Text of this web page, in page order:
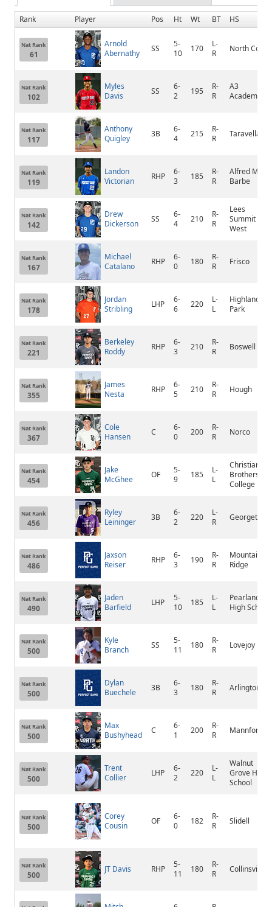
Rank Player Pos Ht Wt BT HS
Nat Rank
61
Arnold
Abernathy
SS
5-
10
170
L-
R
North Cobb
Nat Rank
102
Myles
Davis
SS
6-
2
195
R-
R
A3
Academy
Nat Rank
117
Anthony
Quigley
3B
6-
4
215
R-
R
Taravella
Nat Rank
119
Landon
Victorian
RHP
6-
3
185
R-
R
Alfred M.
Barbe
Nat Rank
142
Drew
Dickerson
SS
6-
4
210
R-
R
Lees
Summit
West
Nat Rank
167
Michael
Catalano
RHP
6-
0
180
R-
R
Frisco
Nat Rank
178
Jordan
Stribling
LHP
6-
6
220
L-
L
Highland
Park
Nat Rank
221
Berkeley
Roddy
RHP
6-
3
210
R-
R
Boswell
Nat Rank
355
James
Nesta
RHP
6-
5
210
R-
R
Hough
Nat Rank
367
Cole
Hansen
C
6-
0
200
R-
R
Norco
Nat Rank
454
Jake
McGhee
OF
5-
9
185
L-
L
Christian
Brothers
College
Nat Rank
456
Ryley
Leininger
3B
6-
2
220
L-
R
Georgetown
Nat Rank
486
Jaxson
Reiser
RHP
6-
3
190
R-
R
Mountain
Ridge
Nat Rank
490
Jaden
Barfield
LHP
5-
10
185
L-
L
Pearland
High School
Nat Rank
500
Kyle
Branch
SS
5-
11
180
R-
R
Lovejoy
Nat Rank
500
Dylan
Buechele
3B
6-
3
180
R-
R
Arlington
Nat Rank
500
Max
Bushyhead
C
6-
1
200
R-
R
Mannford
Nat Rank
500
Trent
Collier
LHP
6-
2
220
L-
L
Walnut
Grove High
School
Nat Rank
500
Corey
Cousin
OF
6-
0
182
R-
R
Slidell
Nat Rank
500
JT Davis RHP
5-
11
180
R-
R
Collinsville